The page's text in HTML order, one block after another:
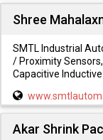
Shree
SMTL Industrial
/ Proximity
Capacitive
Akar Shrink